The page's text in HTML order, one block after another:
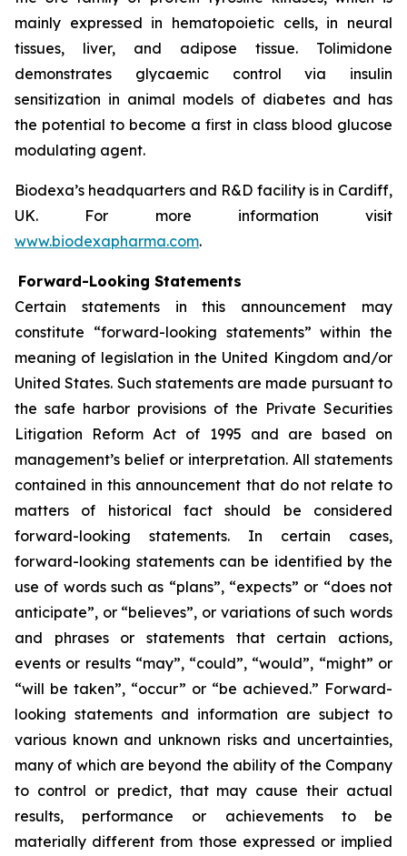
mainly expressed in hematopoietic cells, in neural
tissues, liver, and adipose tissue. Tolimidone
demonstrates glycaemic control via insulin
sensitization in animal models of diabetes and has
the potential to become a first in class blood glucose
modulating agent.
Biodexa’s headquarters and R&D facility is in Cardiff,
UK. For more information visit
www.biodexapharma.com.
Forward-Looking Statements
Certain statements in this announcement may
constitute “forward-looking statements” within the
meaning of legislation in the United Kingdom and/or
United States. Such statements are made pursuant to
the safe harbor provisions of the Private Securities
Litigation Reform Act of 1995 and are based on
management’s belief or interpretation. All statements
contained in this announcement that do not relate to
matters of historical fact should be considered
forward-looking statements. In certain cases,
forward-looking statements can be identified by the
use of words such as “plans”, “expects” or “does not
anticipate”, or “believes”, or variations of such words
and phrases or statements that certain actions,
events or results “may”, “could”, “would”, “might” or
“will be taken”, “occur” or “be achieved.” Forward-
looking statements and information are subject to
various known and unknown risks and uncertainties,
many of which are beyond the ability of the Company
to control or predict, that may cause their actual
results, performance or achievements to be
materially different from those expressed or implied